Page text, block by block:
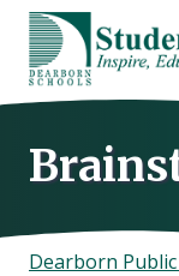
Skip
content
Dearborn